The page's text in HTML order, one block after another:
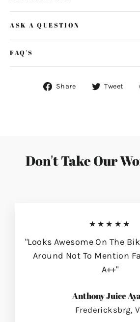
ASK A QUESTION
FAQ'S
Share
ShareTweet
Don't Take Our
★★★★★
"Looks Awesome On The
Around Not To Mention
A++"
Anthony Juice
Fredericksbrg,